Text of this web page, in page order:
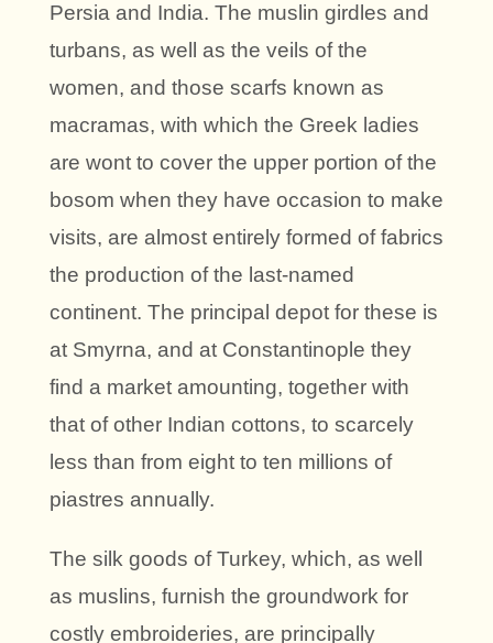
Persia and India. The muslin girdles and
turbans, as well as the veils of the
women, and those scarfs known as
macramas, with which the Greek ladies
are wont to cover the upper portion of the
bosom when they have occasion to make
visits, are almost entirely formed of fabrics
the production of the last-named
continent. The principal depot for these is
at Smyrna, and at Constantinople they
find a market amounting, together with
that of other Indian cottons, to scarcely
less than from eight to ten millions of
piastres annually.
The silk goods of Turkey, which, as well
as muslins, furnish the groundwork for
costly embroideries, are principally